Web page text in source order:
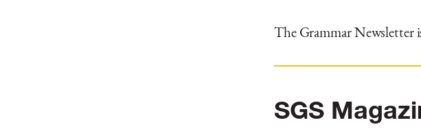
The Grammar Newsletter
SGS